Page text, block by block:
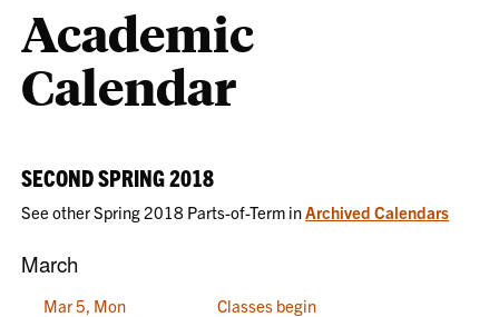
Academic
Calendar
SECOND SPRING 2018
See other Spring 2018 Parts-of-Term inArchived Calendars
March
Mar 5, Mon
Classes begin